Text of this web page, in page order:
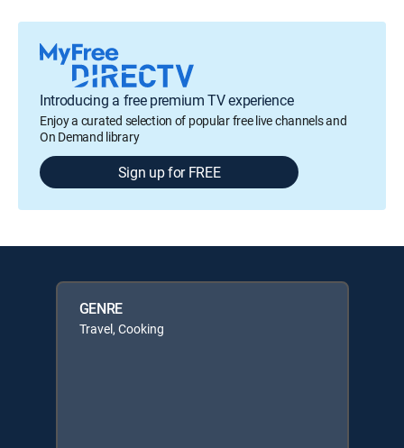
Introducing a free premium TV experience
Enjoy a curated selection of popular free live channels and
On Demand library
Sign up for FREE
GENRE
Travel, Cooking